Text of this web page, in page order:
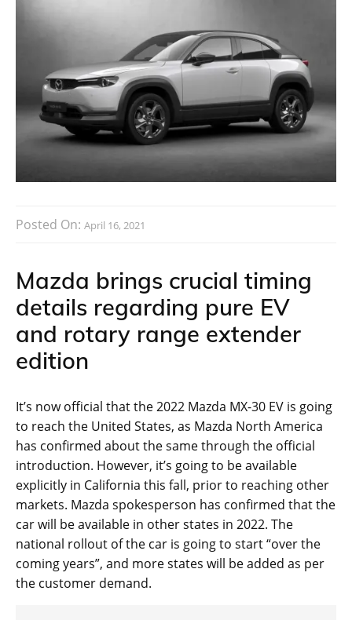
Posted On: April 16, 2021
Mazda brings crucial timing
details regarding pure EV
and rotary range extender
edition
It’s now official that the 2022 Mazda MX-30 EV is going
to reach the United States, as Mazda North America
has confirmed about the same through the official
introduction. However, it’s going to be available
explicitly in California this fall, prior to reaching other
markets. Mazda spokesperson has confirmed that the
car will be available in other states in 2022. The
national rollout of the car is going to start “over the
coming years”, and more states will be added as per
the customer demand.